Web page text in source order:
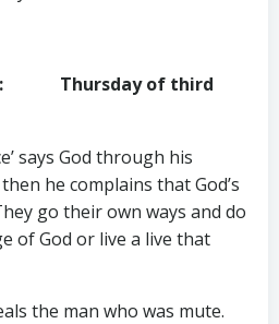
: Thursday of third
says God through his
he complains that God’s
go their own ways and do
of God or live a live that
the man who was mute.